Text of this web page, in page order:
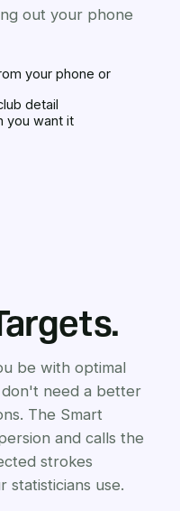
out your phone
your phone or
detail
you want it
be with optimal
don't need a better
The Smart
and calls the
strokes
statisticians use.